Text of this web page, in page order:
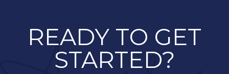
READY TO GET
STARTED?